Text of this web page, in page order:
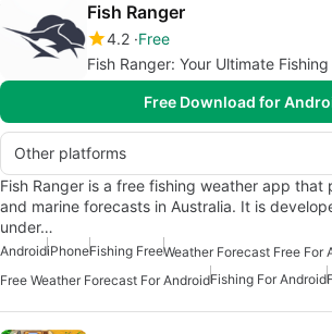
Fish Ranger
4.2 Free
Fish Ranger: Your Ultimate
Free Download for
Other platforms
Fish Ranger is a free fishing weather app that
and marine forecasts in Australia. It is
under…
AndroidiPhoneFishing FreeWeather Forecast Free For
Free Weather Forecast For AndroidFishing For Android